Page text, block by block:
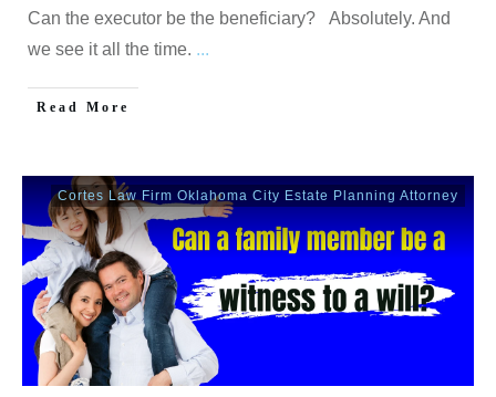
Can the executor be the beneficiary? Absolutely. And
we see it all the time. ...
Read More
Cortes Law Firm Oklahoma City Estate Planning Attorney